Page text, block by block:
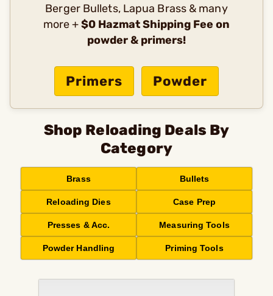
Berger Bullets, Lapua Brass & many
more +$0 Hazmat Shipping Fee on
powder & primers!
Primers Powder
Shop Reloading Deals By
Category
Brass Bullets
Reloading Dies Case Prep
Presses & Acc. Measuring Tools
Powder Handling Priming Tools